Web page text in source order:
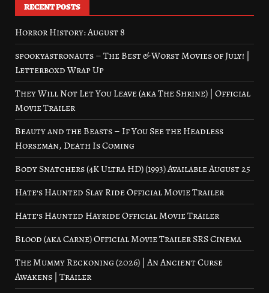
RECENT POSTS
Horror History: August 8
spookyastronauts – The Best & Worst Movies of July! |
Letterboxd Wrap Up
They Will Not Let You Leave (aka The Shrine) | Official
Movie Trailer
Beauty and the Beasts – If You See the Headless
Horseman, Death Is Coming
Body Snatchers (4K Ultra HD) (1993) Available August 25
Hate’s Haunted Slay Ride Official Movie Trailer
Hate’s Haunted Hayride Official Movie Trailer
Blood (aka Carne) Official Movie Trailer SRS Cinema
The Mummy Reckoning (2026) | An Ancient Curse
Awakens | Trailer